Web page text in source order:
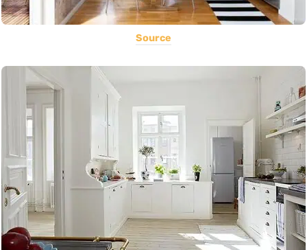
Source